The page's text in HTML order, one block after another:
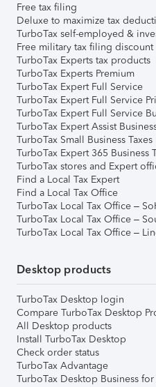
Free tax filing
Deluxe to maximize tax
TurboTax self-employed &
Free military tax filing discount
TurboTax Experts tax products
TurboTax Experts Premium
TurboTax Expert Full Service
TurboTax Expert Full Service
TurboTax Expert Full Service
TurboTax Expert Assist
TurboTax Small Business Taxes
TurboTax Expert 365 Business
TurboTax stores and Expert
Find a Local Tax Expert
Find a Local Tax Office
TurboTax Local Tax Office –
TurboTax Local Tax Office –
TurboTax Local Tax Office –
Desktop products
TurboTax Desktop login
Compare TurboTax Desktop
All Desktop products
Install TurboTax Desktop
Check order status
TurboTax Advantage
TurboTax Desktop Business